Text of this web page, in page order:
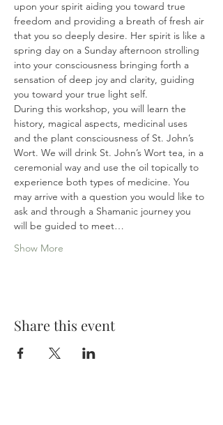
upon your spirit aiding you toward true
freedom and providing a breath of fresh air
that you so deeply desire. Her spirit is like a
spring day on a Sunday afternoon strolling
into your consciousness bringing forth a
sensation of deep joy and clarity, guiding
you toward your true light self.
During this workshop, you will learn the
history, magical aspects, medicinal uses
and the plant consciousness of St. John’s
Wort. We will drink St. John’s Wort tea, in a
ceremonial way and use the oil topically to
experience both types of medicine. You
may arrive with a question you would like to
ask and through a Shamanic journey you
will be guided to meet…
Show More
Share this event